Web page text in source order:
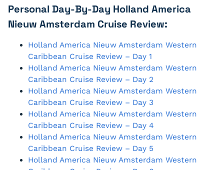
Personal Day-By-Day Holland America
Nieuw Amsterdam Cruise Review:
Holland America Nieuw Amsterdam Western
Caribbean Cruise Review – Day 1
Holland America Nieuw Amsterdam Western
Caribbean Cruise Review – Day 2
Holland America Nieuw Amsterdam Western
Caribbean Cruise Review – Day 3
Holland America Nieuw Amsterdam Western
Caribbean Cruise Review – Day 4
Holland America Nieuw Amsterdam Western
Caribbean Cruise Review – Day 5
Holland America Nieuw Amsterdam Western